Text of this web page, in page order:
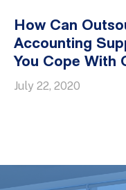
How Can
Accounting
You Cope With
July 22, 2020